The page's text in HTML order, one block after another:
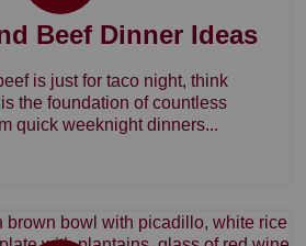
Beef Dinner Ideas
is just for taco night, think
the foundation of countless
quick weeknight dinners...